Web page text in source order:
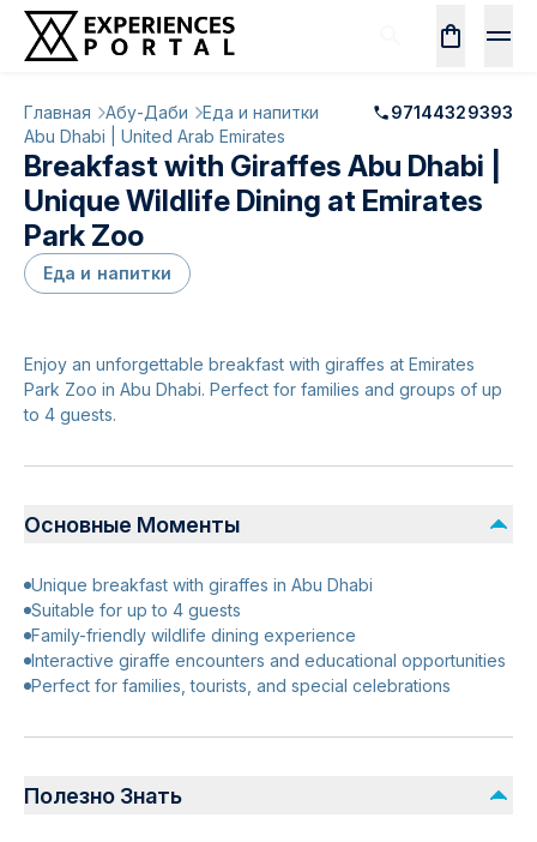
Главная Абу-Даби Еда и напитки
97144329393
Abu Dhabi | United Arab Emirates
Breakfast with Giraffes Abu Dhabi |
Unique Wildlife Dining at Emirates
Park Zoo
Еда и напитки
Enjoy an unforgettable breakfast with giraffes at Emirates
Park Zoo in Abu Dhabi. Perfect for families and groups of up
to 4 guests.
Основные Моменты
Unique breakfast with giraffes in Abu Dhabi
Suitable for up to 4 guests
Family-friendly wildlife dining experience
Interactive giraffe encounters and educational opportunities
Perfect for families, tourists, and special celebrations
Полезно Знать